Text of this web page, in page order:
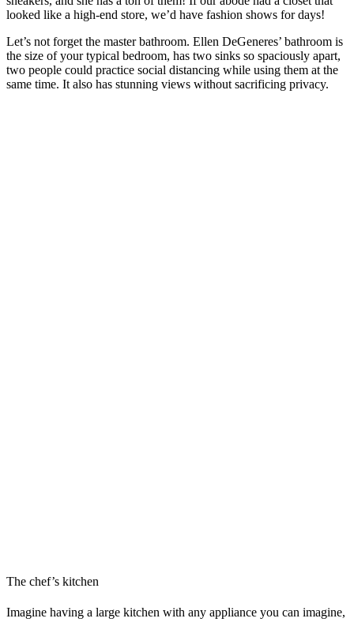
looked like a high-end store, we’d have fashion shows for days!
Let’s not forget the master bathroom. Ellen DeGeneres’ bathroom is
the size of your typical bedroom, has two sinks so spaciously apart,
two people could practice social distancing while using them at the
same time. It also has stunning views without sacrificing privacy.
The chef’s kitchen
Imagine having a large kitchen with any appliance you can imagine,